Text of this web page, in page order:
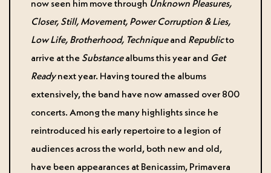
now seen him move through Unknown Pleasures,
Closer, Still, Movement, Power Corruption & Lies,
Low Life, Brotherhood, Techniqueand Republicto
arrive at the Substancealbums this year and Get
Readynext year. Having toured the albums
extensively, the band have now amassed over 800
concerts. Among the many highlights since he
reintroduced his early repertoire to a legion of
audiences across the world, both new and old,
have been appearances at Benicassim, Primavera